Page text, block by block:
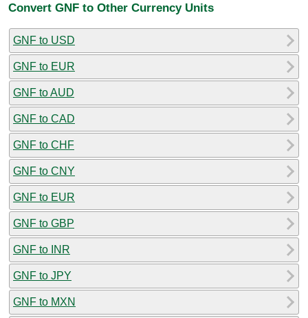
Convert GNF to Other Currency Units
GNF to USD
GNF to EUR
GNF to AUD
GNF to CAD
GNF to CHF
GNF to CNY
GNF to EUR
GNF to GBP
GNF to INR
GNF to JPY
GNF to MXN